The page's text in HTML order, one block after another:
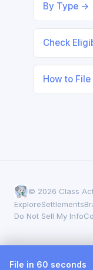
By Type →
Check
How to
© 2026 Class
ExploreSettlements
Do Not Sell My Info
File in 60 seconds